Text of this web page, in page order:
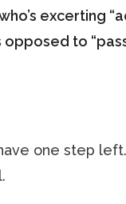
excerting
opposed to
one step